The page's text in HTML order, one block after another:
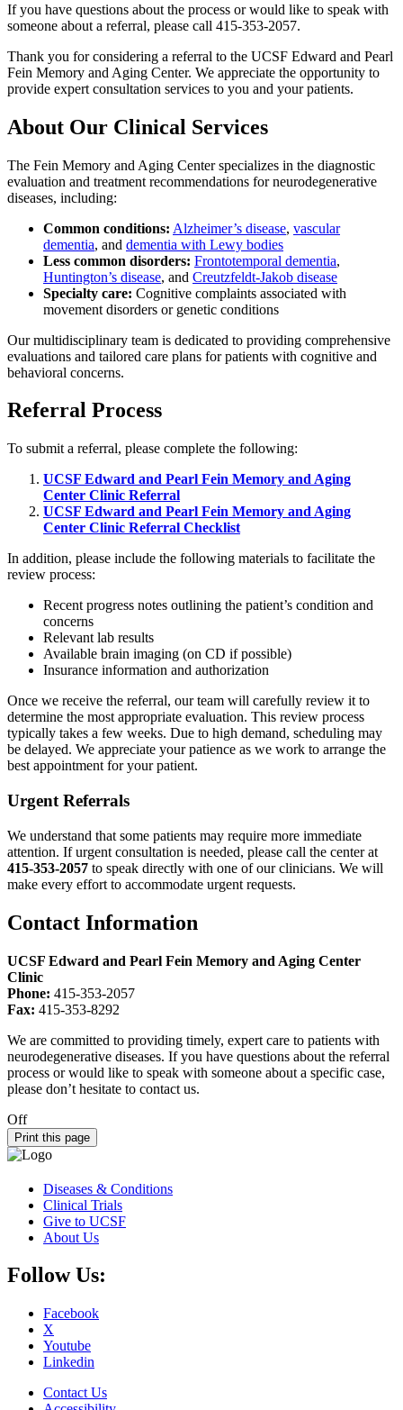
If you have questions about the process or would like to speak with
someone about a referral, please call 415-353-2057.
Thank you for considering a referral to the UCSF Edward and Pearl
Fein Memory and Aging Center. We appreciate the opportunity to
provide expert consultation services to you and your patients.
About Our Clinical Services
The Fein Memory and Aging Center specializes in the diagnostic
evaluation and treatment recommendations for neurodegenerative
diseases, including:
Common conditions: Alzheimer’s disease, vascular
dementia, and dementia with Lewy bodies
Less common disorders: Frontotemporal dementia,
Huntington’s disease, and Creutzfeldt-Jakob disease
Specialty care: Cognitive complaints associated with
movement disorders or genetic conditions
Our multidisciplinary team is dedicated to providing comprehensive
evaluations and tailored care plans for patients with cognitive and
behavioral concerns.
Referral Process
To submit a referral, please complete the following:
UCSF Edward and Pearl Fein Memory and Aging
Center Clinic Referral
UCSF Edward and Pearl Fein Memory and Aging
Center Clinic Referral Checklist
In addition, please include the following materials to facilitate the
review process:
Recent progress notes outlining the patient’s condition and
concerns
Relevant lab results
Available brain imaging (on CD if possible)
Insurance information and authorization
Once we receive the referral, our team will carefully review it to
determine the most appropriate evaluation. This review process
typically takes a few weeks. Due to high demand, scheduling may
be delayed. We appreciate your patience as we work to arrange the
best appointment for your patient.
Urgent Referrals
We understand that some patients may require more immediate
attention. If urgent consultation is needed, please call the center at
415-353-2057 to speak directly with one of our clinicians. We will
make every effort to accommodate urgent requests.
Contact Information
UCSF Edward and Pearl Fein Memory and Aging Center
Clinic
Phone: 415-353-2057
Fax: 415-353-8292
We are committed to providing timely, expert care to patients with
neurodegenerative diseases. If you have questions about the referral
process or would like to speak with someone about a specific case,
please don’t hesitate to contact us.
Off
Print this page
Diseases & Conditions
Clinical Trials
Give to UCSF
About Us
Follow Us:
Facebook
X
Youtube
Linkedin
Contact Us